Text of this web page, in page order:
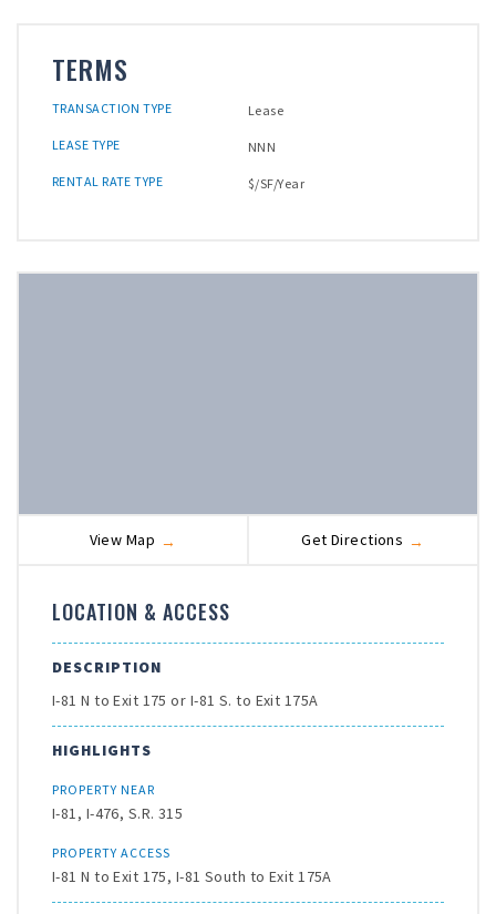
TERMS
TRANSACTION TYPE Lease
LEASE TYPE NNN
RENTAL RATE TYPE $/SF/Year
View Map Get Directions
LOCATION & ACCESS
DESCRIPTION
I-81 N to Exit 175 or I-81 S. to Exit 175A
HIGHLIGHTS
PROPERTY NEAR
I-81, I-476, S.R. 315
PROPERTY ACCESS
I-81 N to Exit 175, I-81 South to Exit 175A